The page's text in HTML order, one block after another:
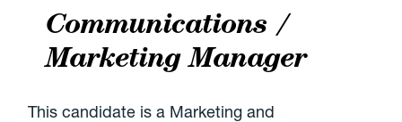
Communications /
Marketing Manager
This candidate is a Marketing and